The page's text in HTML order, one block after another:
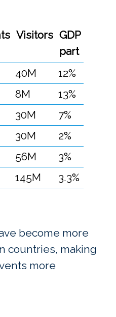
Visitors GDP
part
40M
12%
8M
13%
30M
7%
30M
2%
56M
3%
145M 3.3%
become more
countries, making
more